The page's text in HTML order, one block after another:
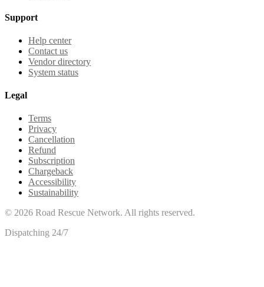
Support
Help center
Contact us
Vendor directory
System status
Legal
Terms
Privacy
Cancellation
Refund
Subscription
Chargeback
Accessibility
Sustainability
© 2026 Road Rescue Network. All rights reserved.
Dispatching 24/7